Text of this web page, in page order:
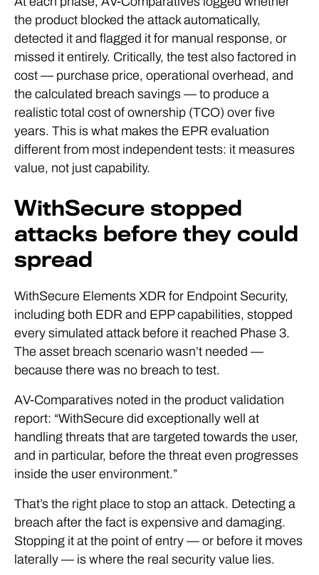
the product blocked the attack automatically,
detected it and flagged it for manual response, or
missed it entirely. Critically, the test also factored in
cost — purchase price, operational overhead, and
the calculated breach savings — to produce a
realistic total cost of ownership (TCO) over five
years. This is what makes the EPR evaluation
different from most independent tests: it measures
value, not just capability.
WithSecure stopped
attacks before they could
spread
WithSecure Elements XDR for Endpoint Security,
including both EDR and EPP capabilities, stopped
every simulated attack before it reached Phase 3.
The asset breach scenario wasn’t needed —
because there was no breach to test.
AV-Comparatives noted in the product validation
report: “WithSecure did exceptionally well at
handling threats that are targeted towards the user,
and in particular, before the threat even progresses
inside the user environment.”
That’s the right place to stop an attack. Detecting a
breach after the fact is expensive and damaging.
Stopping it at the point of entry — or before it moves
laterally — is where the real security value lies.